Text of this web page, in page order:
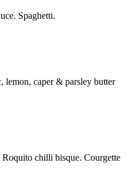
Spaghetti.
caper & parsley butter
chilli bisque. Courgette